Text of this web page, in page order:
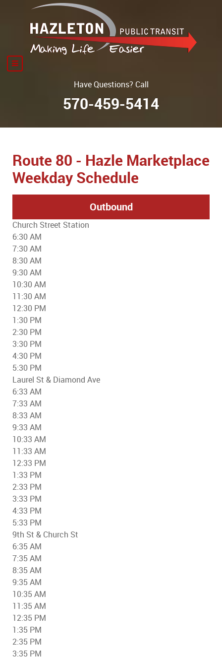
Have Questions? Call
570-459-5414
Route 80 - Hazle Marketplace
Weekday Schedule
Outbound
Church Street Station
6:30 AM
7:30 AM
8:30 AM
9:30 AM
10:30 AM
11:30 AM
12:30 PM
1:30 PM
2:30 PM
3:30 PM
4:30 PM
5:30 PM
Laurel St & Diamond Ave
6:33 AM
7:33 AM
8:33 AM
9:33 AM
10:33 AM
11:33 AM
12:33 PM
1:33 PM
2:33 PM
3:33 PM
4:33 PM
5:33 PM
9th St & Church St
6:35 AM
7:35 AM
8:35 AM
9:35 AM
10:35 AM
11:35 AM
12:35 PM
1:35 PM
2:35 PM
3:35 PM